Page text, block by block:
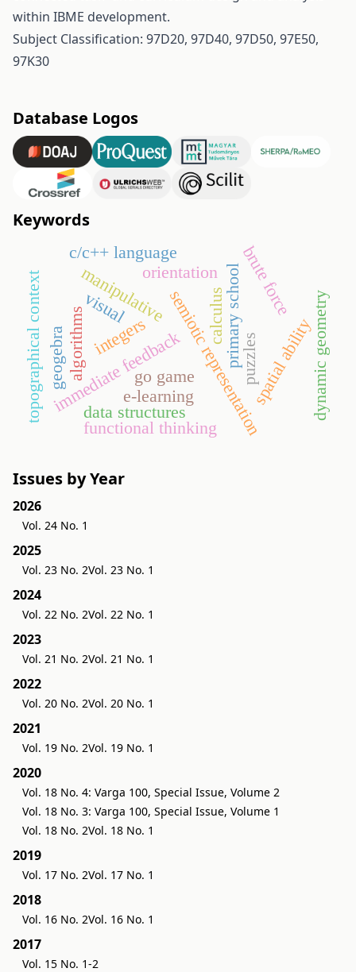
within IBME development.
Subject Classification: 97D20, 97D40, 97D50, 97E50,
97K30
Database Logos
Keywords
go gamesemiotic representation
manipulative primary school
immediate feedback
algorithms
data structures
e-learning spatial ability
orientation
topographical context puzzles
brute force
c/c++ language
dynamic geometry
functional thinking
geogebra
calculus
integers
visual
Issues by Year
2026
Vol. 24 No. 1
2025
Vol. 23 No. 2Vol. 23 No. 1
2024
Vol. 22 No. 2Vol. 22 No. 1
2023
Vol. 21 No. 2Vol. 21 No. 1
2022
Vol. 20 No. 2Vol. 20 No. 1
2021
Vol. 19 No. 2Vol. 19 No. 1
2020
Vol. 18 No. 4: Varga 100, Special Issue, Volume 2
Vol. 18 No. 3: Varga 100, Special Issue, Volume 1
Vol. 18 No. 2Vol. 18 No. 1
2019
Vol. 17 No. 2Vol. 17 No. 1
2018
Vol. 16 No. 2Vol. 16 No. 1
2017
Vol. 15 No. 1-2